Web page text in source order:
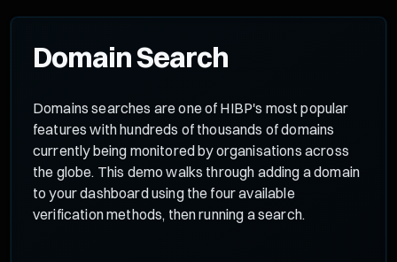
Domain Search
Domains searches are one of HIBP's most popular
features with hundreds of thousands of domains
currently being monitored by organisations across
the globe. This demo walks through adding a domain
to your dashboard using the four available
verification methods, then running a search.